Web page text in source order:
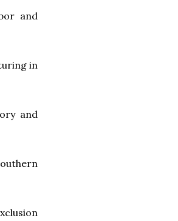
and
in
and